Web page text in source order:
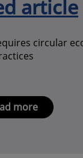
article
circular
more